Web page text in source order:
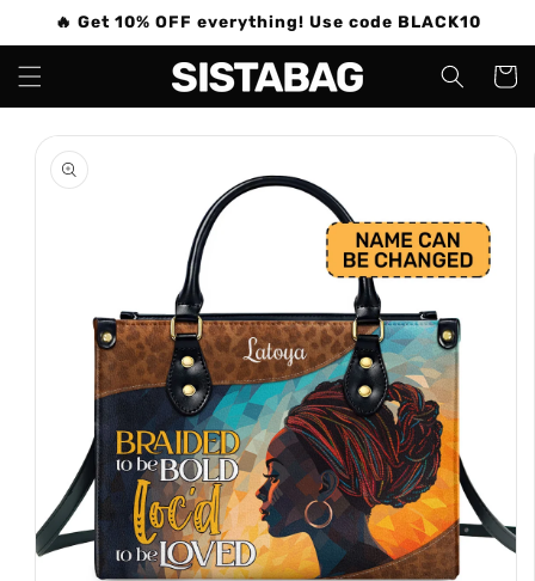
Skip to
🔥 Get 10% OFF everything! Use code BLACK10
Cart
Skip to
product
information